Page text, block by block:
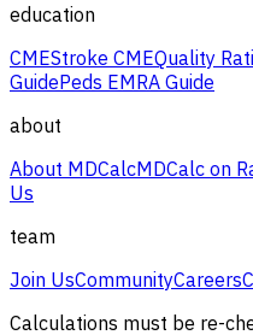
education
CMEStroke CMEQuality
GuidePeds EMRA Guide
about
About MDCalcMDCalc on
Us
team
Join UsCommunityCareers
Calculations must be re-